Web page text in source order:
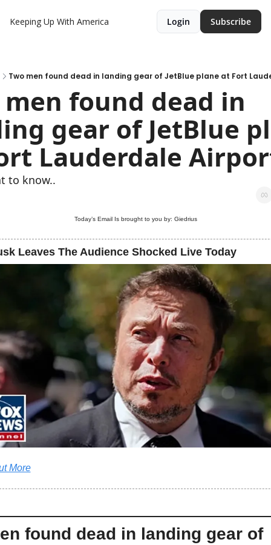
Keeping Up With America Login Subscribe
Two men found dead in landing gear of JetBlue plane at Fort
men found dead in
gear of JetBlue
Lauderdale
to know..
Today’s Email Is brought to you by: Giedrius
Leaves The Audience Shocked Live Today
More
found dead in landing gear of